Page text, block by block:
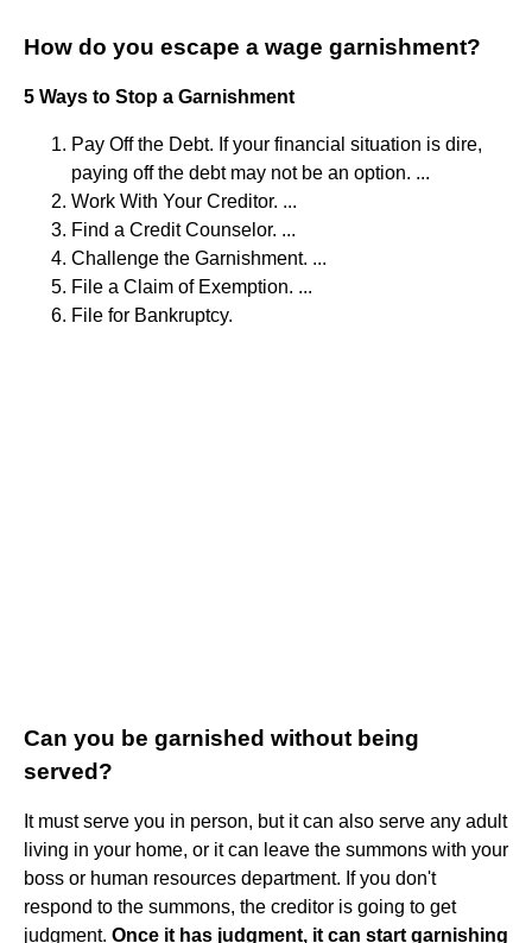
How do you escape a wage garnishment?
5 Ways to Stop a Garnishment
Pay Off the Debt. If your financial situation is dire,
paying off the debt may not be an option. ...
Work With Your Creditor. ...
Find a Credit Counselor. ...
Challenge the Garnishment. ...
File a Claim of Exemption. ...
File for Bankruptcy.
Can you be garnished without being
served?
It must serve you in person, but it can also serve any adult
living in your home, or it can leave the summons with your
boss or human resources department. If you don't
respond to the summons, the creditor is going to get
judgment. Once it has judgment, it can start garnishing